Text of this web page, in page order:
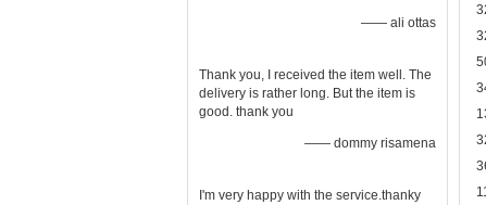
—— ali ottas
Thank you, I received the item well. The
delivery is rather long. But the item is
good. thank you
—— dommy risamena
I'm very happy with the service.thanky